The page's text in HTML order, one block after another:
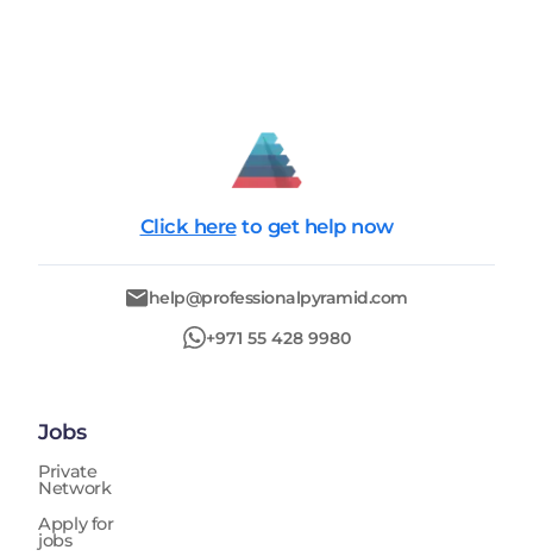
Click here to get help now
help@professionalpyramid.com
+971 55 428 9980
Jobs
Private
Network
Apply for
jobs